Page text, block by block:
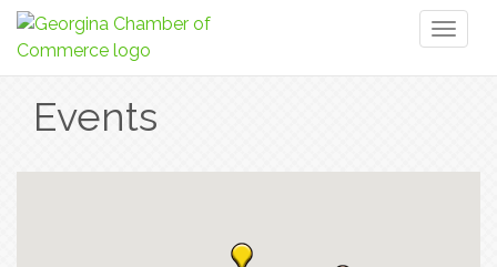
Events